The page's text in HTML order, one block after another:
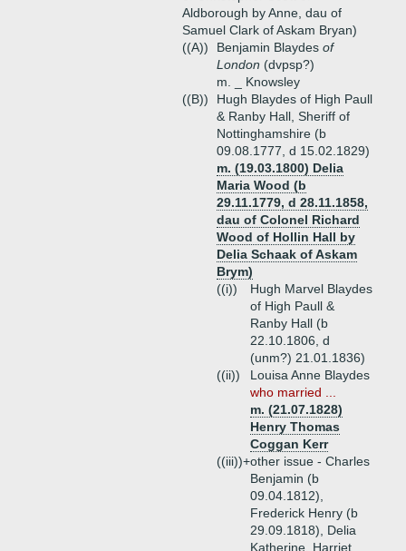
Aldborough by Anne, dau of
Samuel Clark of Askam Bryan)
((A))
Benjamin Blaydes of
London (dvpsp?)
m. _ Knowsley
((B))
Hugh Blaydes of High Paull
& Ranby Hall, Sheriff of
Nottinghamshire (b
09.08.1777, d 15.02.1829)
m. (19.03.1800) Delia
Maria Wood (b
29.11.1779, d 28.11.1858,
dau of Colonel Richard
Wood of Hollin Hall by
Delia Schaak of Askam
Brym)
((i))
Hugh Marvel Blaydes
of High Paull &
Ranby Hall (b
22.10.1806, d
(unm?) 21.01.1836)
((ii))
Louisa Anne Blaydes
who married ...
m. (21.07.1828)
Henry Thomas
Coggan Kerr
((iii))+other issue - Charles
Benjamin (b
09.04.1812),
Frederick Henry (b
29.09.1818), Delia
Katherine, Harriet